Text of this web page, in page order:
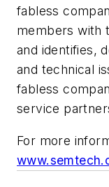
fabless
members with
and identifies,
and technical
fabless
service
For more